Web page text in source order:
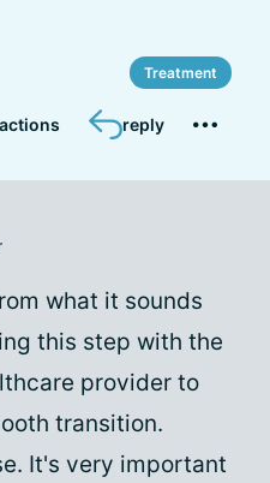
Treatment
reply
what it sounds
this step with the
provider to
transition.
It's very important